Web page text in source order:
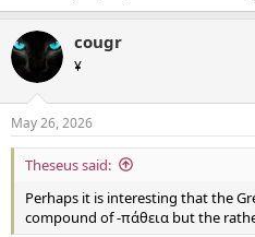
cougr
¥
May 26, 2026
Theseus said:
Perhaps it is interesting that the
compound of -πάθεια but the